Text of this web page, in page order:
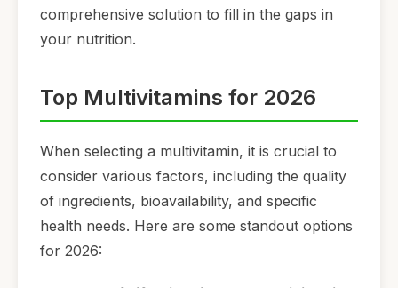
comprehensive solution to fill in the gaps in
your nutrition.
Top Multivitamins for 2026
When selecting a multivitamin, it is crucial to
consider various factors, including the quality
of ingredients, bioavailability, and specific
health needs. Here are some standout options
for 2026: